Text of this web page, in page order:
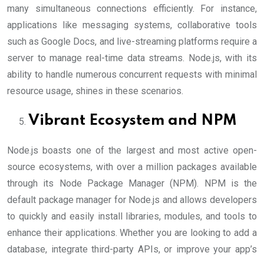
many simultaneous connections efficiently. For instance,
applications like messaging systems, collaborative tools
such as Google Docs, and live-streaming platforms require a
server to manage real-time data streams. Node.js, with its
ability to handle numerous concurrent requests with minimal
resource usage, shines in these scenarios.
Vibrant Ecosystem and NPM
Node.js boasts one of the largest and most active open-
source ecosystems, with over a million packages available
through its Node Package Manager (NPM). NPM is the
default package manager for Node.js and allows developers
to quickly and easily install libraries, modules, and tools to
enhance their applications. Whether you are looking to add a
database, integrate third-party APIs, or improve your app’s